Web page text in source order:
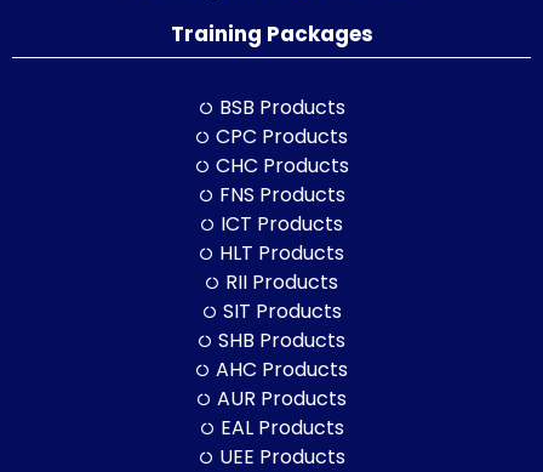
Training Packages
BSB Products
CPC Products
CHC Products
FNS Products
ICT Products
HLT Products
RII Products
SIT Products
SHB Products
AHC Products
AUR Products
EAL Products
UEE Products